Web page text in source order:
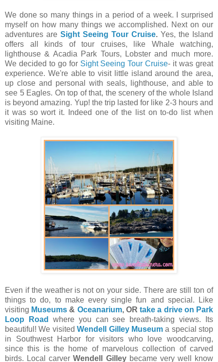
We done so many things in a period of a week. I surprised
myself on how many things we accomplished. Next on our
adventures are Sight Seeing Tour Cruise. Yes, the Island
offers all kinds of tour cruises, like Whale watching,
lighthouse & Acadia Park Tours, Lobster and much more.
We decided to go for Sight Seeing Tour Cruise- it was great
experience. We're able to visit little island around the area,
up close and personal with seals, lighthouse, and able to
see 5 Eagles. On top of that, the scenery of the whole Island
is beyond amazing. Yup! the trip lasted for like 2-3 hours and
it was so wort it. Indeed one of the list on to-do list when
visiting Maine.
Even if the weather is not on your side. There are still ton of
things to do, to make every single fun and special. Like
visiting Museums & Oceanarium, ORtake a drive on Park
Loop Road
where you can see breath-taking views. Its
beautiful! We visitedWendell Gilley Museuma special stop
in Southwest Harbor for visitors who love woodcarving,
since this is the home of marvelous collection of carved
birds. Local carverWendell Gilleybecame very well know